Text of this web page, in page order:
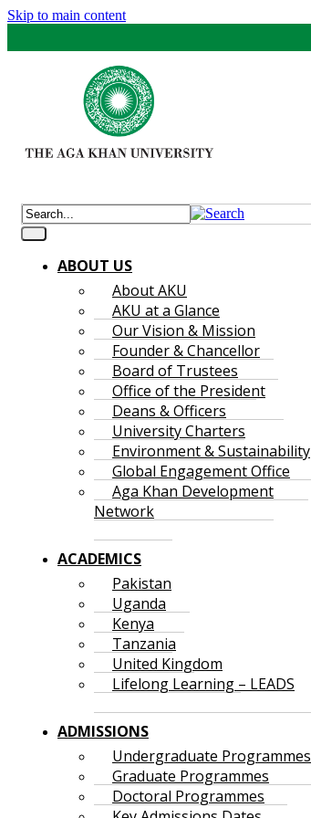
Skip to main content
ABOUT US
About AKU
AKU at a Glance
Our Vision & Mission
Founder & Chancellor
Board of Trustees
Office of the President
Deans & Officers
University Charters
Environment & Sustainability
Global Engagement Office
Aga Khan Development
Network
ACADEMICS
Pakistan
Uganda
Kenya
Tanzania
United Kingdom
Lifelong Learning – LEADS
ADMISSIONS
Undergraduate Programmes
Graduate Programmes
Doctoral Programmes